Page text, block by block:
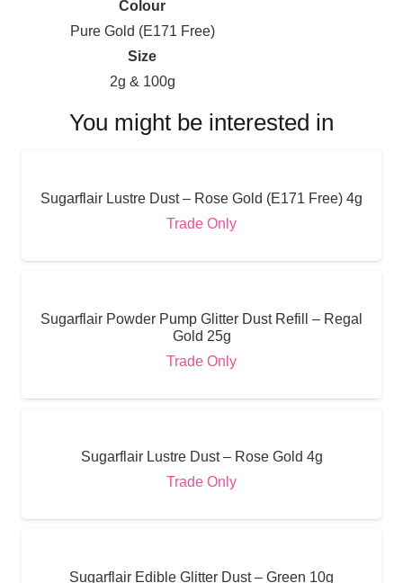
Colour
Pure Gold (E171 Free)
Size
2g & 100g
You might be interested in
Sugarflair Lustre Dust – Rose Gold (E171 Free) 4g
Trade Only
Sugarflair Powder Pump Glitter Dust Refill – Regal
Gold 25g
Trade Only
Sugarflair Lustre Dust – Rose Gold 4g
Trade Only
Sugarflair Edible Glitter Dust – Green 10g